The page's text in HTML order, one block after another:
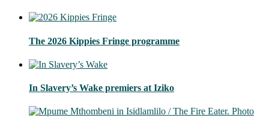
The 2026 Kippies Fringe programme
In Slavery’s Wake premiers at Iziko